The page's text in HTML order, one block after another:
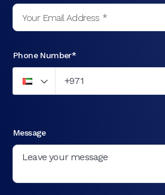
Phone Number*
Message